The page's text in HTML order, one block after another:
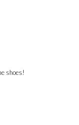
shoes!